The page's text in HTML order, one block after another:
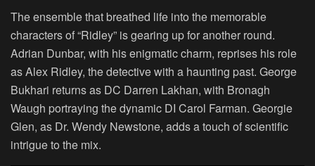
The ensemble that breathed life into the memorable
characters of “Ridley” is gearing up for another round.
Adrian Dunbar, with his enigmatic charm, reprises his role
as Alex Ridley, the detective with a haunting past. George
Bukhari returns as DC Darren Lakhan, with Bronagh
Waugh portraying the dynamic DI Carol Farman. Georgie
Glen, as Dr. Wendy Newstone, adds a touch of scientific
intrigue to the mix.